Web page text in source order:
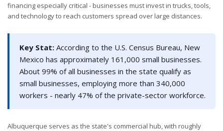
financing especially critical - businesses must invest in trucks, tools,
and technology to reach customers spread over large distances.
Key Stat: According to the U.S. Census Bureau, New
Mexico has approximately 161,000 small businesses.
About 99% of all businesses in the state qualify as
small businesses, employing more than 340,000
workers - nearly 47% of the private-sector workforce.
Albuquerque serves as the state's commercial hub, with roughly